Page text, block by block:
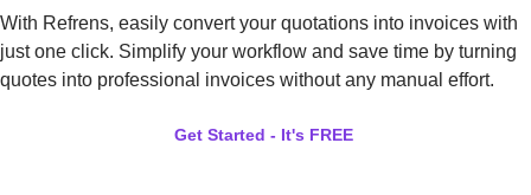
With Refrens, easily convert your quotations into invoices with
just one click. Simplify your workflow and save time by turning
quotes into professional invoices without any manual effort.
Get Started - It's FREE